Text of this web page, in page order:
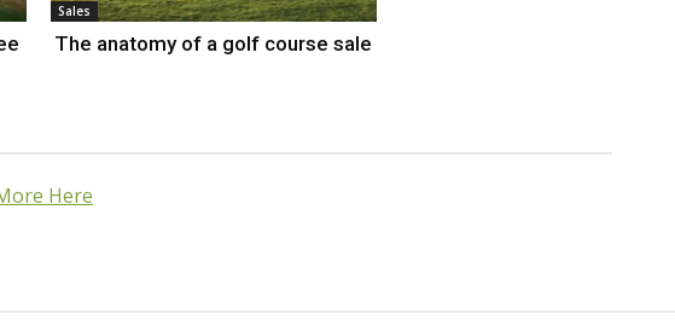
Sales
The anatomy of a golf course sale
Here